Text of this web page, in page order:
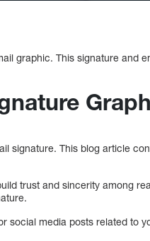
graphic. This signature and
signature. This blog article
trust and sincerity among
social media posts related to